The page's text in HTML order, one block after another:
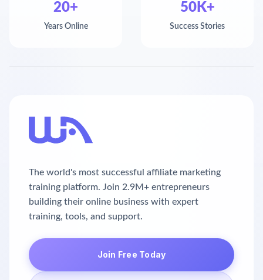
20+
Years Online
50K+
Success Stories
The world's most successful affiliate marketing
training platform. Join 2.9M+ entrepreneurs
building their online business with expert
training, tools, and support.
Join Free Today